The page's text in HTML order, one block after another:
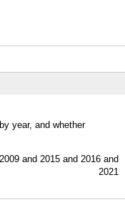
year, and whether